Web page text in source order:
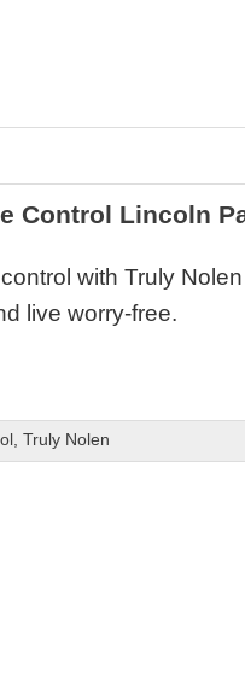
Control Lincoln
with Truly
live worry-free.
, Truly Nolen